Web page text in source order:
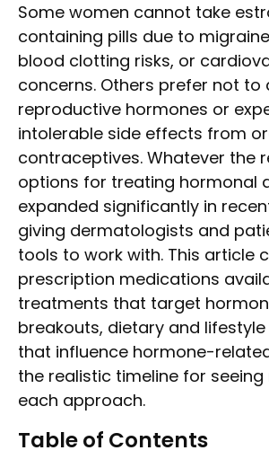
Some women cannot take
containing pills due to
blood clotting risks, or
concerns. Others prefer not to
reproductive hormones or
intolerable side effects from
contraceptives. Whatever the
options for treating hormonal
expanded significantly in
giving dermatologists and
tools to work with. This article
prescription medications
treatments that target
breakouts, dietary and
that influence hormone-
the realistic timeline for seeing
each approach.
Table of Contents